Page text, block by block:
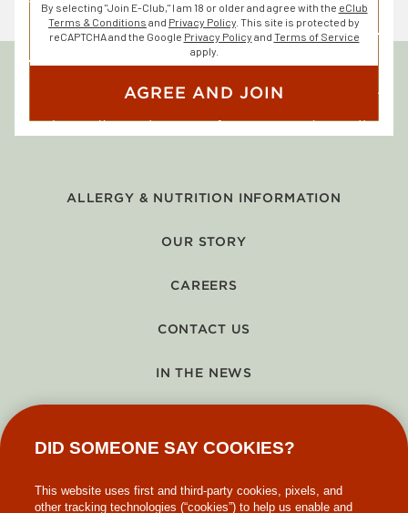
By selecting "Join E-Club," I am 18 or older and agree with the eClub
Terms & Conditions and Privacy Policy . This site is protected by
reCAPTCHA and the Google Privacy Policy and Terms of Service
apply.
AGREE AND JOIN
ALLERGY & NUTRITION INFORMATION
OUR STORY
CAREERS
CONTACT US
IN THE NEWS
DID SOMEONE SAY COOKIES?
This website uses first and third-party cookies, pixels, and
other tracking technologies (“cookies”) to help us enable and